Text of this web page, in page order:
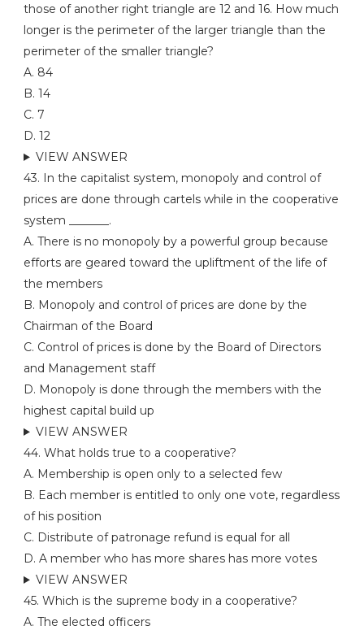
those of another right triangle are 12 and 16. How much
longer is the perimeter of the larger triangle than the
perimeter of the smaller triangle?
A. 84
B. 14
C. 7
D. 12
VIEW ANSWER
43. In the capitalist system, monopoly and control of
prices are done through cartels while in the cooperative
system _______.
A. There is no monopoly by a powerful group because
efforts are geared toward the upliftment of the life of
the members
B. Monopoly and control of prices are done by the
Chairman of the Board
C. Control of prices is done by the Board of Directors
and Management staff
D. Monopoly is done through the members with the
highest capital build up
VIEW ANSWER
44. What holds true to a cooperative?
A. Membership is open only to a selected few
B. Each member is entitled to only one vote, regardless
of his position
C. Distribute of patronage refund is equal for all
D. A member who has more shares has more votes
VIEW ANSWER
45. Which is the supreme body in a cooperative?
A. The elected officers